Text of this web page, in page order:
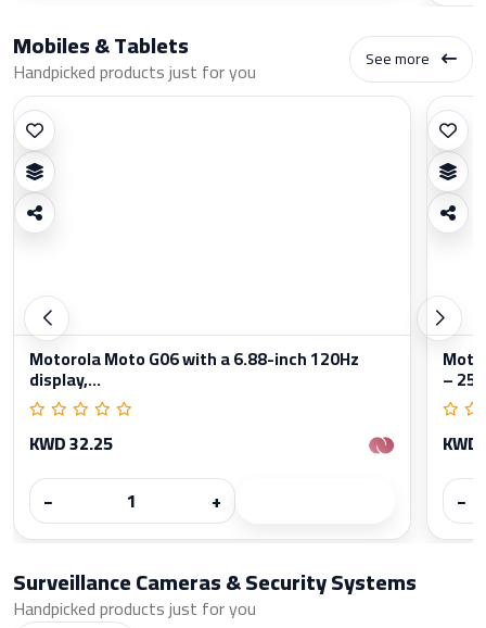
Mobiles & Tablets
Handpicked products just for you See more
Motorola Moto G06 with a 6.88-inch 120Hz
display,...
KWD 32.25
−
+
–
−
Surveillance Cameras & Security Systems
Handpicked products just for you